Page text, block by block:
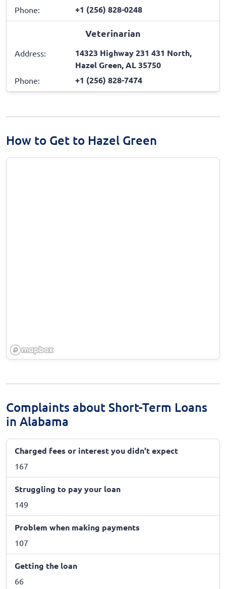
Phone: +1 (256) 828-0248
Veterinarian
Address:
14323 Highway 231 431 North,
Hazel Green, AL 35750
Phone: +1 (256) 828-7474
How to Get to Hazel Green
Complaints about Short-Term Loans
in Alabama
Charged fees or interest you didn't expect
167
Struggling to pay your loan
149
Problem when making payments
107
Getting the loan
66